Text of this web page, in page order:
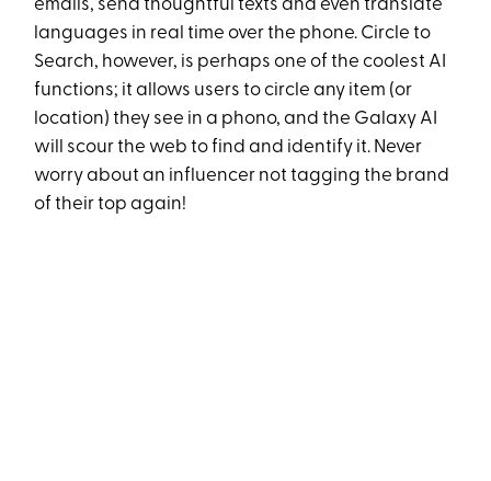
emails, send thoughtful texts and even translate
languages in real time over the phone. Circle to
Search, however, is perhaps one of the coolest AI
functions; it allows users to circle any item (or
location) they see in a phono, and the Galaxy AI
will scour the web to find and identify it. Never
worry about an influencer not tagging the brand
of their top again!